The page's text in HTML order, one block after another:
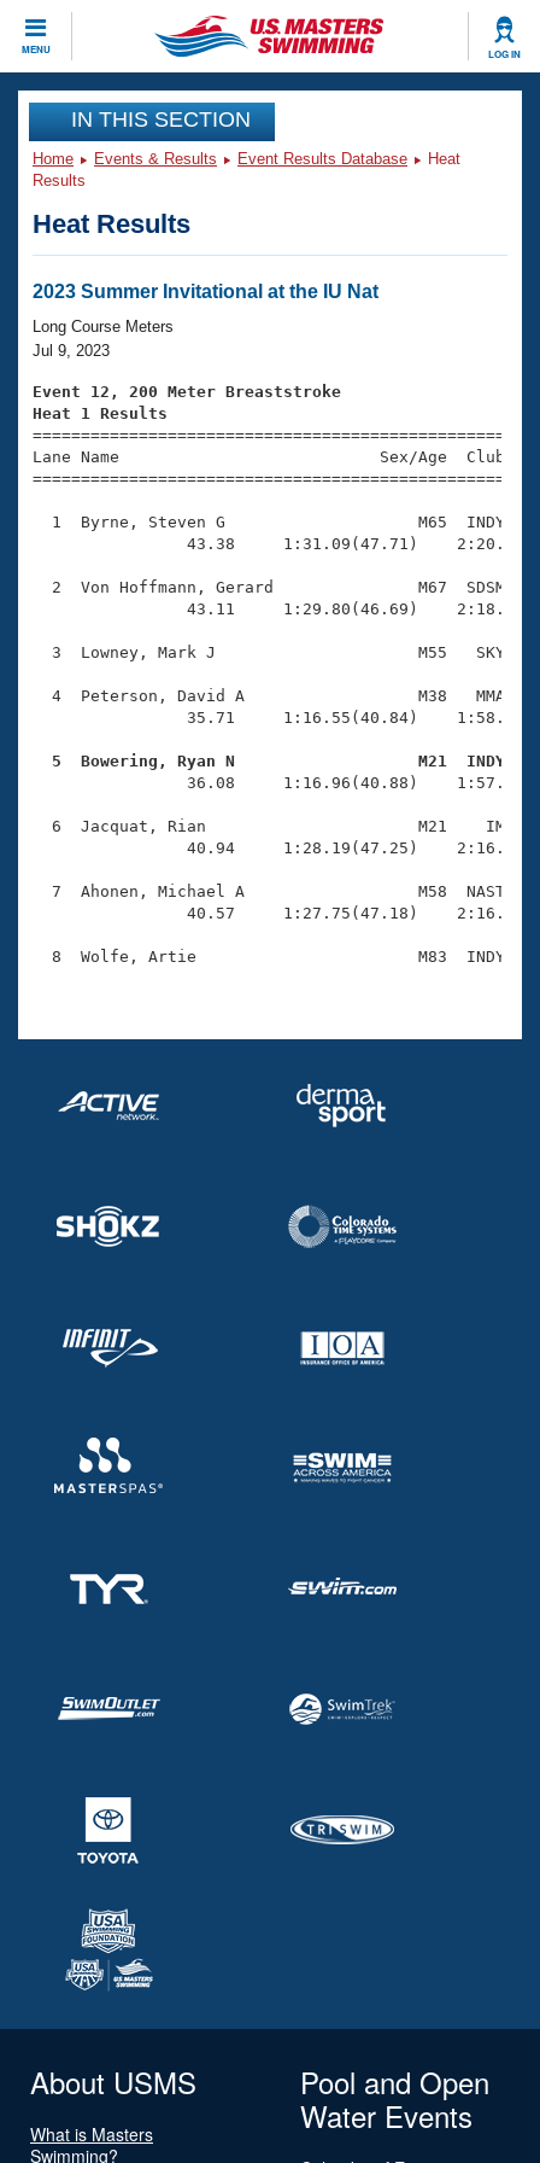
MENU LOG IN
CLOSE
Training
Workout Library
Articles And Videos
Swimming 101
Training Plans
Swimming Guides
Video Stroke Analysis
Club Finder
Workout Tracking
SWIMMER Magazine
Events
Virtual And Fitness Events
2026 Summer Nationals
National Championships
Results And Rankings
Eligibility Policy
Club Finder
Workout Library
About Us
What Is Masters Swimming?
USMS Community
Open Water Central
Club Central
Adult Learn-To-Swim Central
Join
IN THIS SECTION
Home Events & Results Event Results Database
Heat
Results
Heat Results
2023 Summer Invitational at the IU Nat
Long Course Meters
Jul 9, 2023
Event 12, 200 Meter Breaststroke
Heat 1 Results
Lane Name                           Sex/Age
1  Byrne, Steven G                    M65  INDY
43.38     1:31.09(47.71)
2  Von Hoffmann, Gerard               M67  SDSM
43.11     1:29.80(46.69)
3  Lowney, Mark J                     M55   SKY
4  Peterson, David A                  M38   MMA
35.71     1:16.55(40.84)
5  Bowering, Ryan N                   M21  INDY
36.08     1:16.96(40.88)
6  Jacquat, Rian                      M21    IM
40.94     1:28.19(47.25)
7  Ahonen, Michael A                  M58  NAST
40.57     1:27.75(47.18)
8  Wolfe, Artie                       M83  INDY
About USMS
What is Masters
Swimming?
Pool and Open
Water Events